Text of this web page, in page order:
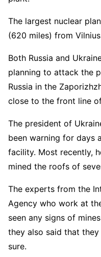
The largest nuclear
(620 miles) from
Both Russia and
planning to attack the
Russia in the
close to the front line
The president of
been warning for days
facility. Most recently,
mined the roofs of
The experts from the
Agency who work at
seen any signs of
they also said that
sure.